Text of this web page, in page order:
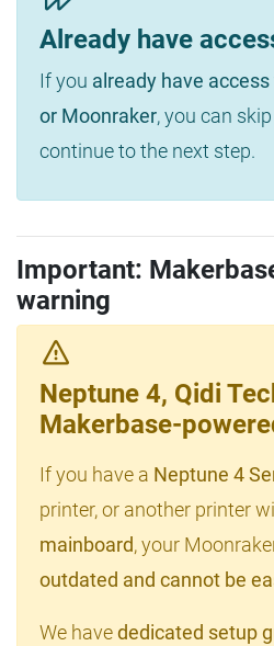
Already have
If you already have
or Moonraker, you can
continue to the next step.
Important:
warning
Neptune 4, Qidi
Makerbase-
If you have a Neptune 4
printer, or another printer
mainboard, your
outdated and cannot be
We havededicated setup